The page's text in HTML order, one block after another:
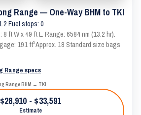
Range — One-Way BHM to TKI
Fuel stops: 0
8 ft W x 49 ft L. Range: 6584 nm (13.2 hr).
191 ft³ Approx. 18 Standard size bags
Range specs
Range BHM → TKI
$28,910 - $33,591
Estimate